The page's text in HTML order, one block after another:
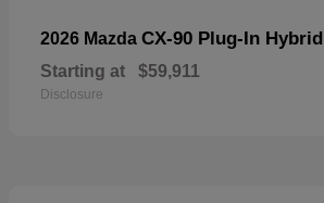
2026 Mazda CX-90 Plug-In Hybrid
Starting at $59,911
Disclosure